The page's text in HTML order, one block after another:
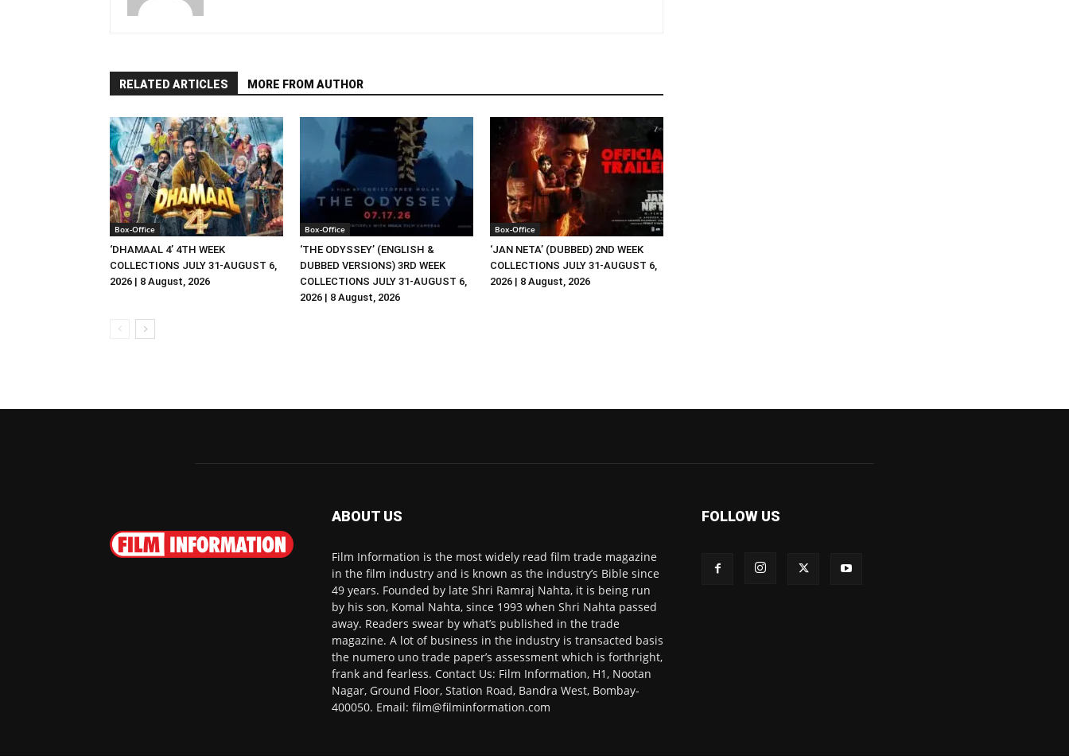
RELATED ARTICLES MORE FROM AUTHOR
Box-Office
‘DHAMAAL 4’ 4TH WEEK
COLLECTIONS JULY 31-AUGUST 6,
2026 | 8 August, 2026
Box-Office
‘THE ODYSSEY’ (ENGLISH &
DUBBED VERSIONS) 3RD WEEK
COLLECTIONS JULY 31-AUGUST 6,
2026 | 8 August, 2026
Box-Office
‘JAN NETA’ (DUBBED) 2ND WEEK
COLLECTIONS JULY 31-AUGUST 6,
2026 | 8 August, 2026
ABOUT US
Film Information is the most widely read film trade magazine
in the film industry and is known as the industry’s Bible since
49 years. Founded by late Shri Ramraj Nahta, it is being run
by his son, Komal Nahta, since 1993 when Shri Nahta passed
away. Readers swear by what’s published in the trade
magazine. A lot of business in the industry is transacted basis
the numero uno trade paper’s assessment which is forthright,
frank and fearless. Contact Us: Film Information, H1, Nootan
Nagar, Ground Floor, Station Road, Bandra West, Bombay-
400050. Email: film@filminformation.com
FOLLOW US